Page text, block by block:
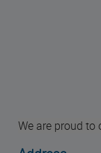
We are proud